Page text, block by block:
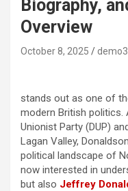
Biography,
Overview
October 8, 2025
stands out as one of
modern British
Unionist Party (DUP)
Lagan Valley,
political landscape of
now interested in
but also Jeffrey